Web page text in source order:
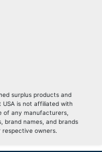
surplus products and
is not affiliated with
of any manufacturers,
brand names, and brands
owners.